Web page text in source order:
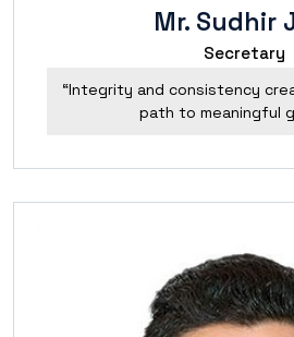
Mr. Sudhir
Secretary
“Integrity and consistency
path to meaningful